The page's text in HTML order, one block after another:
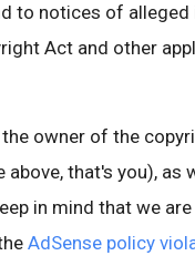
to notices of
Act and other
owner of the
that's you), as
in mind that we
AdSense policy